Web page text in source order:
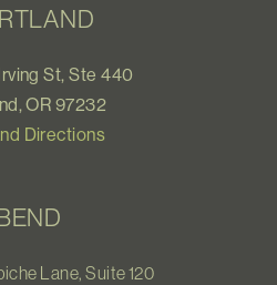
St, Ste 440
OR 97232
Directions
Lane, Suite 120